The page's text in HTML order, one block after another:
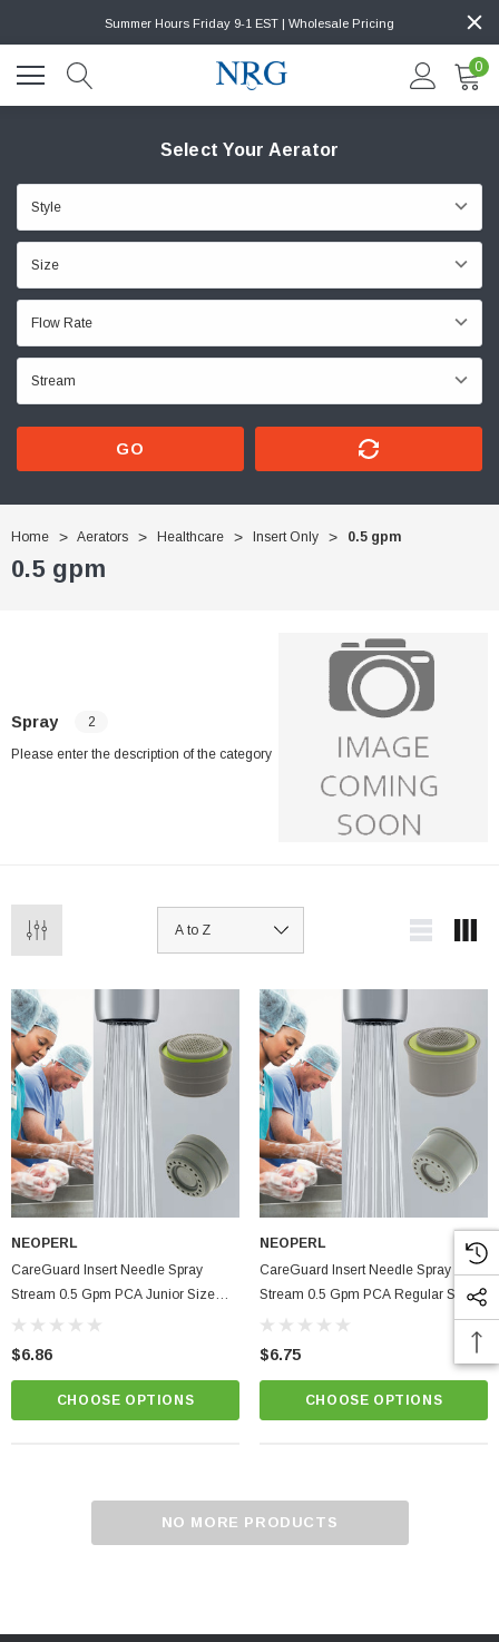
Summer Hours Friday 9-1 EST | Wholesale Pricing
0
Select Your Aerator
GO
Home Aerators Healthcare Insert Only 0.5 gpm
0.5 gpm
Spray 2
Please enter the description of the category
NEOPERL
CareGuard Insert Needle Spray
Stream 0.5 Gpm PCA Junior Size
Healthcare Faucet Aerator
$6.86
CHOOSE OPTIONS
NEOPERL
CareGuard Insert Needle Spray
Stream 0.5 Gpm PCA Regular Size
Healthcare Faucet Aerator
$6.75
CHOOSE OPTIONS
NO MORE PRODUCTS